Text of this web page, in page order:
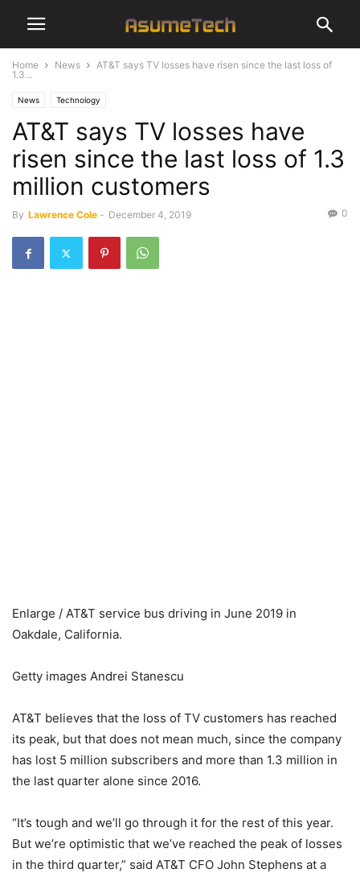
Home News
AT&T says TV losses have risen since the last loss of
1.3...
News Technology
AT&T says TV losses have
risen since the last loss of 1.3
million customers
By Lawrence Cole - December 4, 2019 0
Enlarge / AT&T service bus driving in June 2019 in
Oakdale, California.
Getty images Andrei Stanescu
AT&T believes that the loss of TV customers has reached
its peak, but that does not mean much, since the company
has lost 5 million subscribers and more than 1.3 million in
the last quarter alone since 2016.
“It’s tough and we’ll go through it for the rest of this year.
But we’re optimistic that we’ve reached the peak of losses
in the third quarter,” said AT&T CFO John Stephens at a